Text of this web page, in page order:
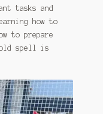
tasks and
how to
to prepare
spell is